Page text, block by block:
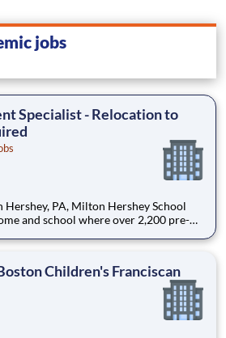
jobs
Specialist - Relocation to
and school where over 2,200 pre-K
cost-free, career-focused
Children's Franciscan